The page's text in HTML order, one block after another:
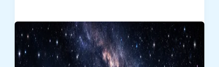
Balance,
Relationships,
and